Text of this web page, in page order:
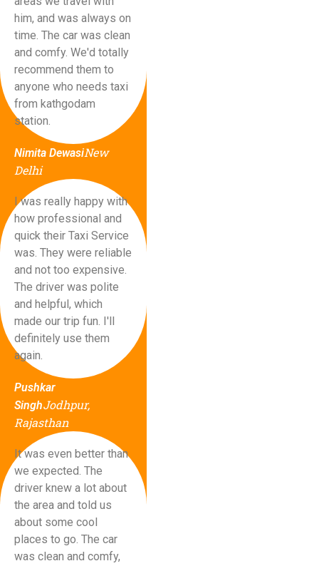
him, and was always on
time. The car was clean
and comfy. We'd totally
recommend them to
anyone who needs taxi
from kathgodam
station.
Nimita DewasiNew
Delhi
I was really happy with
how professional and
quick their Taxi Service
was. They were reliable
and not too expensive.
The driver was polite
and helpful, which
made our trip fun. I'll
definitely use them
again.
Pushkar
SinghJodhpur,
Rajasthan
It was even better than
we expected. The
driver knew a lot about
the area and told us
about some cool
places to go. The car
was clean and comfy,